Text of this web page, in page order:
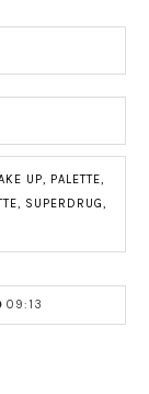
UP, PALETTE,
, SUPERDRUG,
09:13